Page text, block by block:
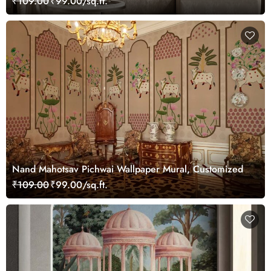
Nand Mahotsav Pichwai Wallpaper Mural, Customized
₹109.00₹99.00/sq.ft.